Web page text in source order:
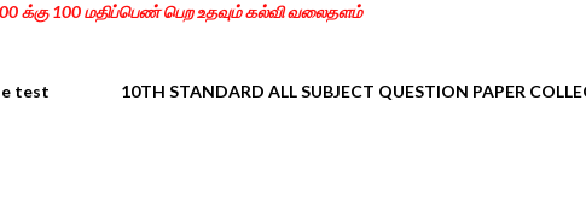
க்கு 100 மதிப்பெண் பெற உதவும் கல்வி வலைதளம்
test 10TH STANDARD ALL SUBJECT QUESTION PAPER